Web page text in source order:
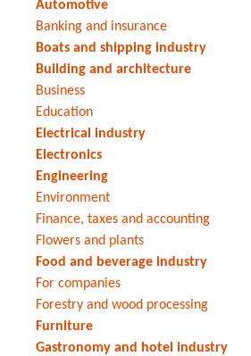
Automotive
Banking and insurance
Boats and shipping industry
Building and architecture
Business
Education
Electrical industry
Electronics
Engineering
Environment
Finance, taxes and accounting
Flowers and plants
Food and beverage industry
For companies
Forestry and wood processing
Furniture
Gastronomy and hotel industry